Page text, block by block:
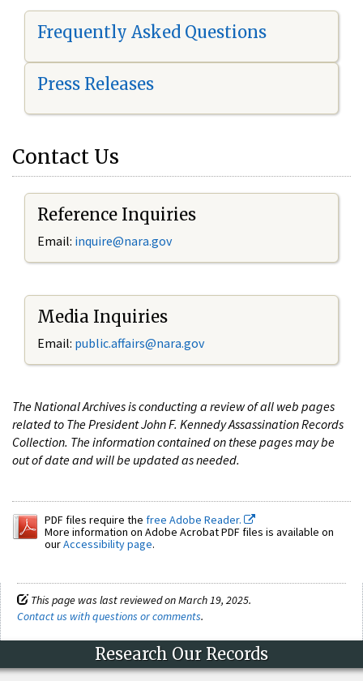
Frequently Asked Questions
Press Releases
Contact Us
Reference Inquiries
Email: inquire@nara.gov
Media Inquiries
Email: public.affairs@nara.gov
The National Archives is conducting a review of all web pages
related to The President John F. Kennedy Assassination Records
Collection. The information contained on these pages may be
out of date and will be updated as needed.
PDF files require the free Adobe Reader.
More information on Adobe Acrobat PDF files is available on
ourAccessibility page.
This page was last reviewed on March 19, 2025.
Contact us with questions or comments.
Research Our Records